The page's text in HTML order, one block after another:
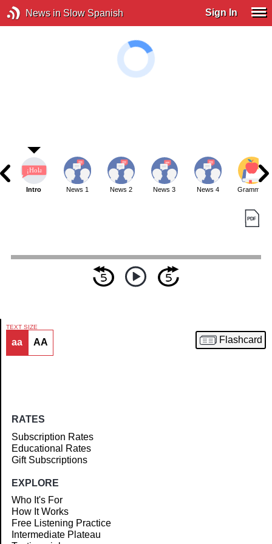
News in Slow Spanish Sign In
Article
Intro News 1 News 2 News 3 News 4 Grammar
TEXT SIZE
aa AA Flashcard
RATES
Subscription Rates
Educational Rates
Gift Subscriptions
EXPLORE
Who It's For
How It Works
Free Listening Practice
Intermediate Plateau